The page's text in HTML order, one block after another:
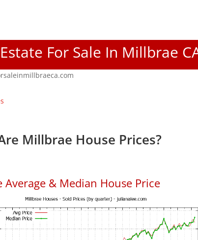
For Sale In Millbrae
Millbrae House Prices?
Average & Median House Price